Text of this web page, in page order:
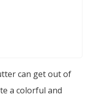
can get out of
a colorful and